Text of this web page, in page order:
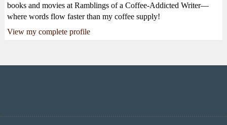
books and movies at Ramblings of a Coffee-Addicted Writer—
where words flow faster than my coffee supply!
View my complete profile